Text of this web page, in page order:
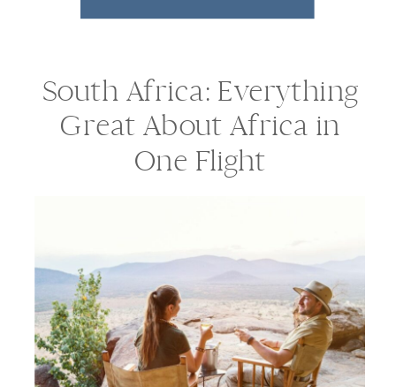
South Africa: Everything
Great About Africa in
One Flight